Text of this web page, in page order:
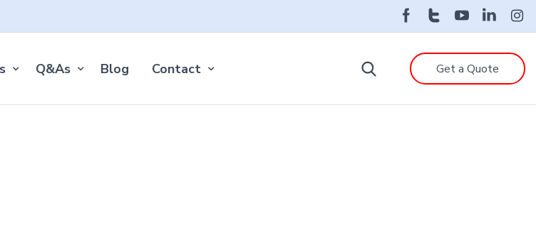
Q&As Blog Contact Get a Quote